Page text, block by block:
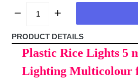
PRODUCT DETAILS
Plastic Rice Lights 5
Lighting Multicolour